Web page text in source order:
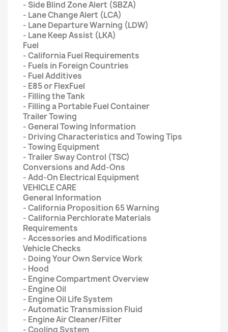
- Side Blind Zone Alert (SBZA)
- Lane Change Alert (LCA)
- Lane Departure Warning (LDW)
- Lane Keep Assist (LKA)
Fuel
- California Fuel Requirements
- Fuels in Foreign Countries
- Fuel Additives
- E85 or FlexFuel
- Filling the Tank
- Filling a Portable Fuel Container
Trailer Towing
- General Towing Information
- Driving Characteristics and Towing Tips
- Towing Equipment
- Trailer Sway Control (TSC)
Conversions and Add-Ons
- Add-On Electrical Equipment
VEHICLE CARE
General Information
- California Proposition 65 Warning
- California Perchlorate Materials
Requirements
- Accessories and Modifications
Vehicle Checks
- Doing Your Own Service Work
- Hood
- Engine Compartment Overview
- Engine Oil
- Engine Oil Life System
- Automatic Transmission Fluid
- Engine Air Cleaner/Filter
- Cooling System